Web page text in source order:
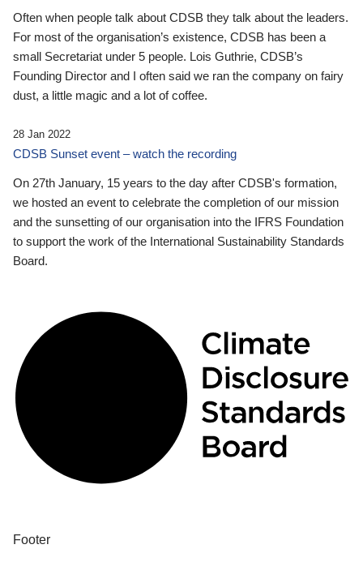
Often when people talk about CDSB they talk about the leaders.
For most of the organisation’s existence, CDSB has been a
small Secretariat under 5 people. Lois Guthrie, CDSB’s
Founding Director and I often said we ran the company on fairy
dust, a little magic and a lot of coffee.
28 Jan 2022
CDSB Sunset event – watch the recording
On 27th January, 15 years to the day after CDSB's formation,
we hosted an event to celebrate the completion of our mission
and the sunsetting of our organisation into the IFRS Foundation
to support the work of the International Sustainability Standards
Board.
Footer